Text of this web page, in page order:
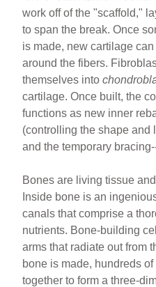
work off of the "scaffold,"
to span the break. Once
is made, new cartilage
around the fibers.
themselves into
cartilage. Once built, the
functions as new inner
(controlling the shape and
and the temporary
Bones are living tissue
Inside bone is an
canals that comprise a
nutrients. Bone-building
arms that radiate out from
bone is made, hundreds
together to form a three-